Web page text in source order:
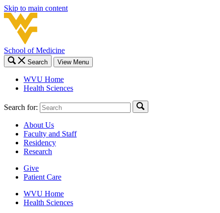
Skip to main content
School of Medicine
Search View Menu
WVU Home
Health Sciences
Search for:
About Us
Faculty and Staff
Residency
Research
Give
Patient Care
WVU Home
Health Sciences